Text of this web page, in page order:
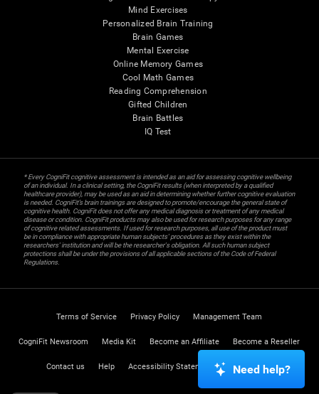
Mind Exercises
Personalized Brain Training
Brain Games
Mental Exercise
Online Memory Games
Cool Math Games
Reading Comprehension
Gifted Children
Brain Battles
IQ Test
* Every CogniFit cognitive assessment is intended as an aid for assessing cognitive wellbeing
of an individual. In a clinical setting, the CogniFit results (when interpreted by a qualified
healthcare provider), may be used as an aid in determining whether further cognitive evaluation
is needed. CogniFit’s brain trainings are designed to promote/encourage the general state of
cognitive health. CogniFit does not offer any medical diagnosis or treatment of any medical
disease or condition. CogniFit products may also be used for research purposes for any range
of cognitive related assessments. If used for research purposes, all use of the product must
be in compliance with appropriate human subjects' procedures as they exist within the
researchers' institution and will be the researcher's obligation. All such human subject
protections shall be under the provisions of all applicable sections of the Code of Federal
Regulations.
Terms of Service Privacy Policy Management Team
CogniFit Newsroom Media Kit Become an Affiliate Become a Reseller
Contact us Help Accessibility Statement Trust Center
Need help?